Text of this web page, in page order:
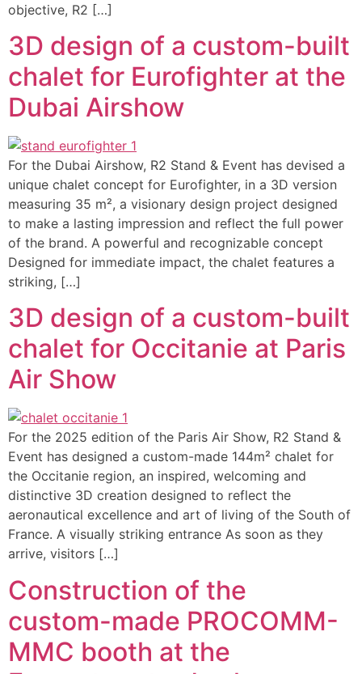
objective, R2 […]
3D design of a custom-built
chalet for Eurofighter at the
Dubai Airshow
For the Dubai Airshow, R2 Stand & Event has devised a
unique chalet concept for Eurofighter, in a 3D version
measuring 35 m², a visionary design project designed
to make a lasting impression and reflect the full power
of the brand. A powerful and recognizable concept
Designed for immediate impact, the chalet features a
striking, […]
3D design of a custom-built
chalet for Occitanie at Paris
Air Show
For the 2025 edition of the Paris Air Show, R2 Stand &
Event has designed a custom-made 144m² chalet for
the Occitanie region, an inspired, welcoming and
distinctive 3D creation designed to reflect the
aeronautical excellence and art of living of the South of
France. A visually striking entrance As soon as they
arrive, visitors […]
Construction of the
custom-made PROCOMM-
MMC booth at the